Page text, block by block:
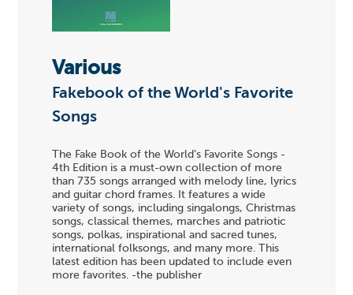
Various
Fakebook of the World's Favorite
Songs
The Fake Book of the World's Favorite Songs -
4th Edition is a must-own collection of more
than 735 songs arranged with melody line, lyrics
and guitar chord frames. It features a wide
variety of songs, including singalongs, Christmas
songs, classical themes, marches and patriotic
songs, polkas, inspirational and sacred tunes,
international folksongs, and many more. This
latest edition has been updated to include even
more favorites. -the publisher